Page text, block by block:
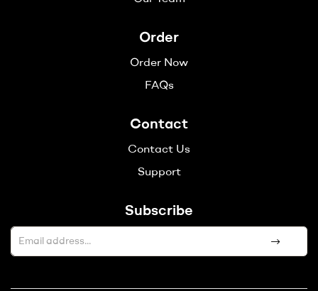
Order
Order Now
FAQs
Contact
Contact Us
Support
Subscribe